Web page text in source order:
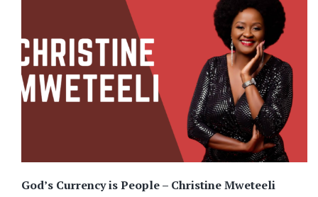
God’s Currency is People – Christine Mweteeli